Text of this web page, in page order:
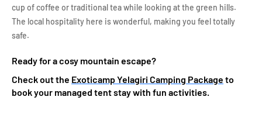
cup of coffee or traditional tea while looking at the green hills.
The local hospitality here is wonderful, making you feel totally
safe.
Ready for a cosy mountain escape?
Check out the Exoticamp Yelagiri Camping Package to
book your managed tent stay with fun activities.